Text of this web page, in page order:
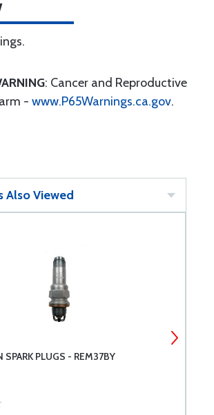
: Cancer and Reproductive
- www.P65Warnings.ca.gov.
Also Viewed
SPARK PLUGS - REM37BY